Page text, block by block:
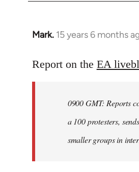
Mark. 15 years 6 months
In
to
libcom.org
Report on the EA
0900 GMT: Reports
a 100 protesters,
smaller groups in